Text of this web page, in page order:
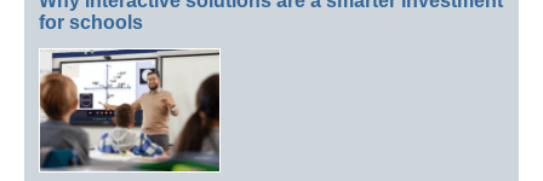
for schools